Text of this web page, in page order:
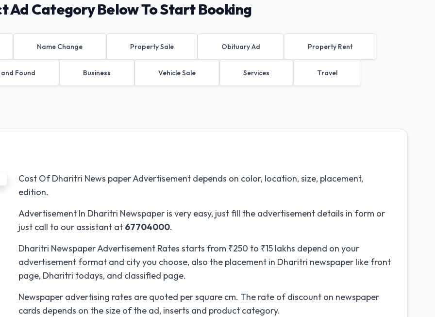
Ad Category Below To Start Booking
Name Change Property Sale Obituary Ad Property Rent
Found Business Vehicle Sale Services Travel
Cost Of Dharitri News paper Advertisement depends on color, location, size, placement,
edition.
Advertisement In Dharitri Newspaper is very easy, just fill the advertisement details in form or
just call to our assistant at 67704000.
Dharitri Newspaper Advertisement Rates starts from ₹250 to ₹15 lakhs depend on your
advertisement format and city you choose, also the placement in Dharitri newspaper like front
page, Dharitri todays, and classified page.
Newspaper advertising rates are quoted per square cm. The rate of discount on newspaper
cards depends on the size of the ad, inserts and product category.